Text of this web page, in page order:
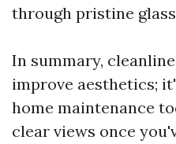
through pristine
In summary,
improve aesthetics;
home maintenance
clear views once